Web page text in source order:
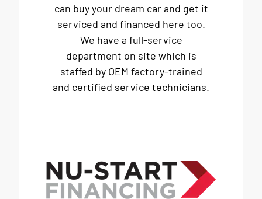
can buy your dream car and get it
serviced and financed here too.
We have a full-service
department on site which is
staffed by OEM factory-trained
and certified service technicians.